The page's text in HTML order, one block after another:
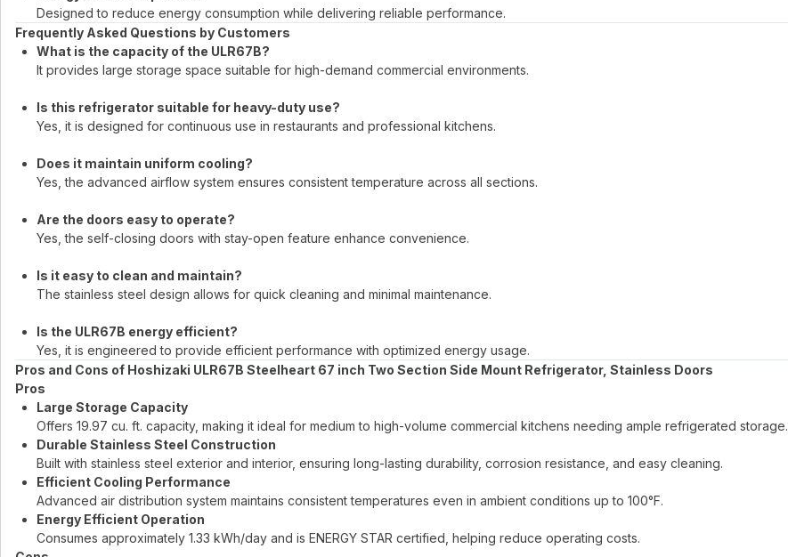
Designed to reduce energy consumption while delivering reliable performance.
Frequently Asked Questions by Customers
What is the capacity of the ULR67B?
It provides large storage space suitable for high-demand commercial environments.
Is this refrigerator suitable for heavy-duty use?
Yes, it is designed for continuous use in restaurants and professional kitchens.
Does it maintain uniform cooling?
Yes, the advanced airflow system ensures consistent temperature across all sections.
Are the doors easy to operate?
Yes, the self-closing doors with stay-open feature enhance convenience.
Is it easy to clean and maintain?
The stainless steel design allows for quick cleaning and minimal maintenance.
Is the ULR67B energy efficient?
Yes, it is engineered to provide efficient performance with optimized energy usage.
Pros and Cons of Hoshizaki ULR67B Steelheart 67 inch Two Section Side Mount Refrigerator, Stainless Doors
Pros
Large Storage Capacity
Offers 19.97 cu. ft. capacity, making it ideal for medium to high-volume commercial kitchens needing ample refrigerated storage.
Durable Stainless Steel Construction
Built with stainless steel exterior and interior, ensuring long-lasting durability, corrosion resistance, and easy cleaning.
Efficient Cooling Performance
Advanced air distribution system maintains consistent temperatures even in ambient conditions up to 100°F.
Energy Efficient Operation
Consumes approximately 1.33 kWh/day and is ENERGY STAR certified, helping reduce operating costs.